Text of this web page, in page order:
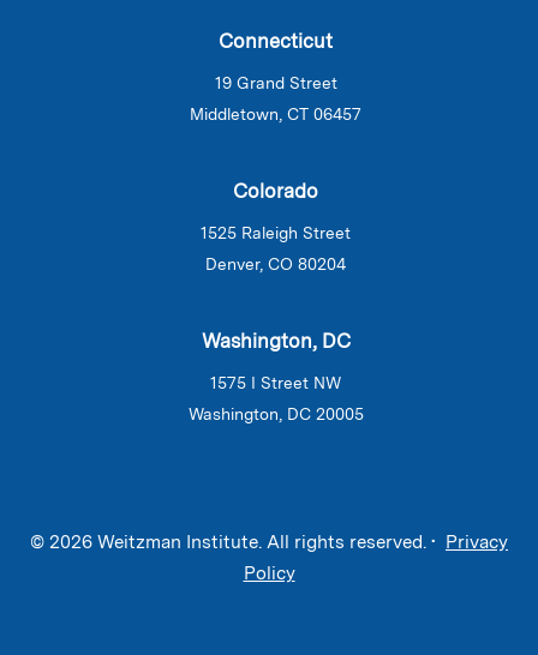
Connecticut
19 Grand Street
Middletown, CT 06457
Colorado
1525 Raleigh Street
Denver, CO 80204
Washington, DC
1575 I Street NW
Washington, DC 20005
© 2026 Weitzman Institute. All rights reserved. • Privacy
Policy